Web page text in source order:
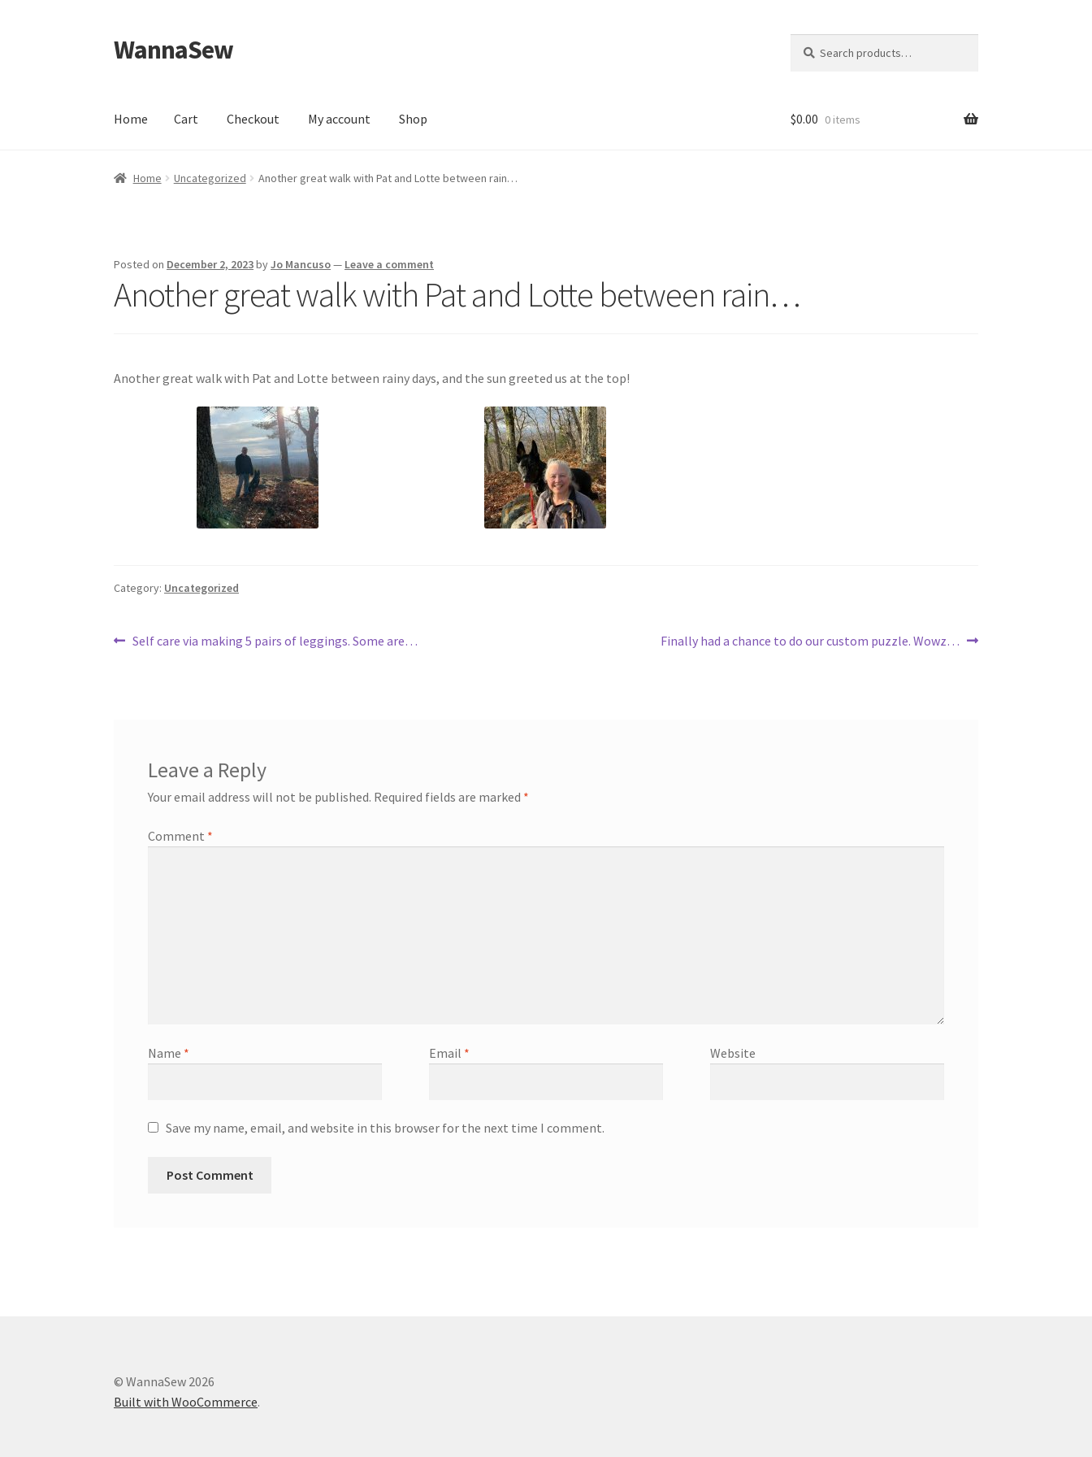
Skip
to
Skip
to
WannaSew
for:
Home Cart Checkout My account Shop
Home Checkout My account
$0.00 0 items
Home Uncategorized Another great walk with Pat and Lotte between rain…
Posted on December 2, 2023byJo Mancuso— Leave a comment
Another great walk with Pat and Lotte between rain…
Another great walk with Pat and Lotte between rainy days, and the sun greeted us at the top!
Category: Uncategorized
Post
Previous
Self care via making 5 pairs of leggings. Some are…
Next
Finally had a chance to do our custom puzzle. Wowz…
Leave a Reply
Your email address will not be published. Required fields are marked *
Comment *
Name * Email * Website
Save my name, email, and website in this browser for the next time I comment.
© WannaSew 2026
Built with WooCommerce.